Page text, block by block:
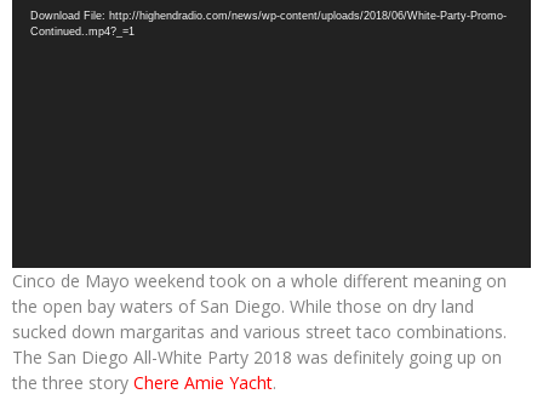
Player
Download File: http://highendradio.com/news/wp-content/uploads/2018/06/White-Party-Promo-
Continued..mp4?_=1
Cinco de Mayo weekend took on a whole different meaning on
the open bay waters of San Diego. While those on dry land
sucked down margaritas and various street taco combinations.
The San Diego All-White Party 2018 was definitely going up on
the three story Chere Amie Yacht.